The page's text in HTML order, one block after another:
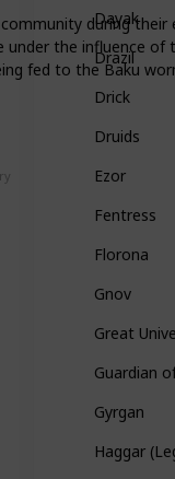
during
the influence
fed to the Baku
Dayak
Drazil
Drick
Druids
Ezor
Fentress
Florona
Gnov
Great
Guardian
Gyrgan
Haggar